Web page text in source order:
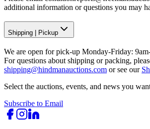
additional information or questions you may
Shipping Pickup
We are open for pick-up Monday-Friday:
For questions about shipping or packing,
shipping@hindmanauctions.com or see our
Select the auctions, events, and news you
Subscribe to Email